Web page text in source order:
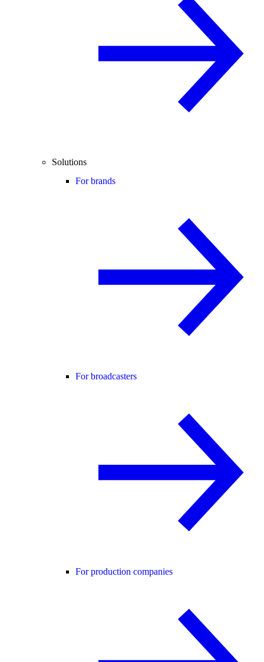
Solutions
For brands
For broadcasters
For production companies